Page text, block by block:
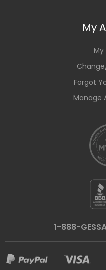
My
My
Forgot
Manage
1-888-